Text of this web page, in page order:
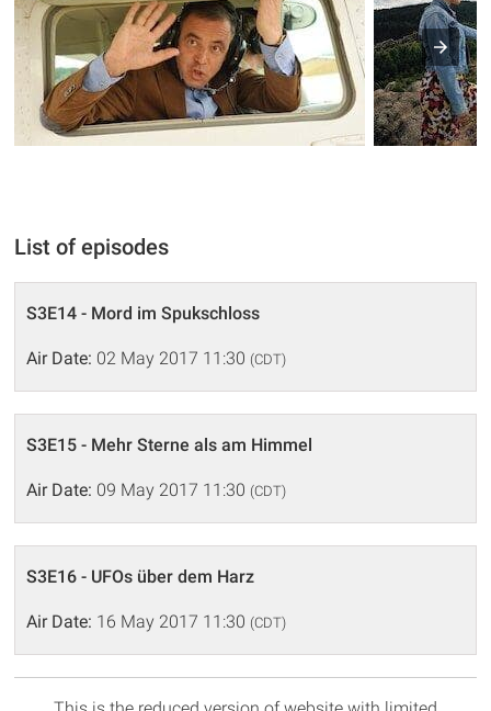
List of episodes
S3E14 - Mord im Spukschloss
Air Date: 02 May 2017 11:30 (CDT)
S3E15 - Mehr Sterne als am Himmel
Air Date: 09 May 2017 11:30 (CDT)
S3E16 - UFOs über dem Harz
Air Date: 16 May 2017 11:30 (CDT)